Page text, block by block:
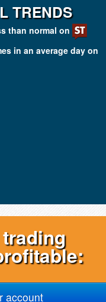
TRENDS
than normal on
in an average day on
account